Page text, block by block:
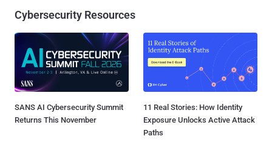
Cybersecurity Resources
SANS AI Cybersecurity Summit
Returns This November
11 Real Stories: How Identity
Exposure Unlocks Active Attack
Paths